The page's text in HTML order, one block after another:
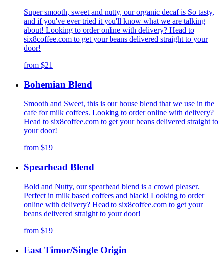
Super smooth, sweet and nutty, our organic decaf is So tasty,
and if you've ever tried it you'll know what we are talking
about! Looking to order online with delivery? Head to
six8coffee.com to get your beans delivered straight to your
door!
from $21
Bohemian Blend
Smooth and Sweet, this is our house blend that we use in the
cafe for milk coffees. Looking to order online with delivery?
Head to six8coffee.com to get your beans delivered straight to
your door!
from $19
Spearhead Blend
Bold and Nutty, our spearhead blend is a crowd pleaser.
Perfect in milk based coffees and black! Looking to order
online with delivery? Head to six8coffee.com to get your
beans delivered straight to your door!
from $19
East Timor/Single Origin